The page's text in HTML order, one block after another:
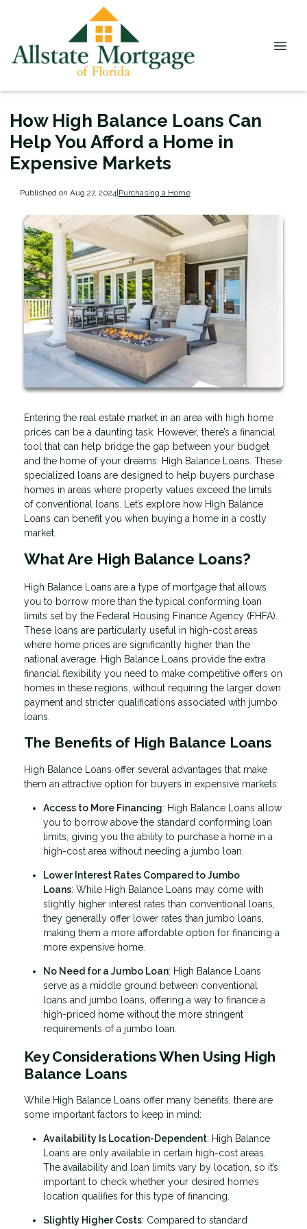
How High Balance Loans Can
Help You Afford a Home in
Expensive Markets
Published on Aug 27, 2024|Purchasing a Home
Entering the real estate market in an area with high home
prices can be a daunting task. However, there’s a financial
tool that can help bridge the gap between your budget
and the home of your dreams: High Balance Loans. These
specialized loans are designed to help buyers purchase
homes in areas where property values exceed the limits
of conventional loans. Let’s explore how High Balance
Loans can benefit you when buying a home in a costly
market.
What Are High Balance Loans?
High Balance Loans are a type of mortgage that allows
you to borrow more than the typical conforming loan
limits set by the Federal Housing Finance Agency (FHFA).
These loans are particularly useful in high-cost areas
where home prices are significantly higher than the
national average. High Balance Loans provide the extra
financial flexibility you need to make competitive offers on
homes in these regions, without requiring the larger down
payment and stricter qualifications associated with jumbo
loans.
The Benefits of High Balance Loans
High Balance Loans offer several advantages that make
them an attractive option for buyers in expensive markets:
Access to More Financing: High Balance Loans allow
you to borrow above the standard conforming loan
limits, giving you the ability to purchase a home in a
high-cost area without needing a jumbo loan.
Lower Interest Rates Compared to Jumbo
Loans: While High Balance Loans may come with
slightly higher interest rates than conventional loans,
they generally offer lower rates than jumbo loans,
making them a more affordable option for financing a
more expensive home.
No Need for a Jumbo Loan: High Balance Loans
serve as a middle ground between conventional
loans and jumbo loans, offering a way to finance a
high-priced home without the more stringent
requirements of a jumbo loan.
Key Considerations When Using High
Balance Loans
While High Balance Loans offer many benefits, there are
some important factors to keep in mind:
Availability Is Location-Dependent: High Balance
Loans are only available in certain high-cost areas.
The availability and loan limits vary by location, so it’s
important to check whether your desired home’s
location qualifies for this type of financing.
Slightly Higher Costs: Compared to standard